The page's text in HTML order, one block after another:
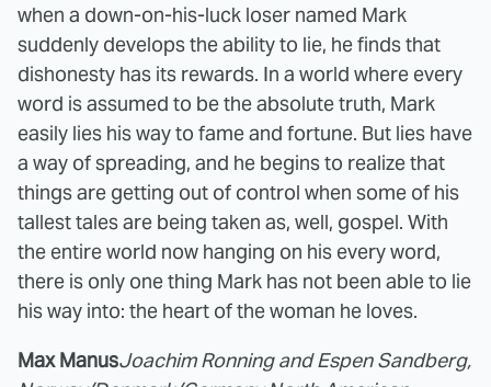
when a down-on-his-luck loser named Mark
suddenly develops the ability to lie, he finds that
dishonesty has its rewards. In a world where every
word is assumed to be the absolute truth, Mark
easily lies his way to fame and fortune. But lies have
a way of spreading, and he begins to realize that
things are getting out of control when some of his
tallest tales are being taken as, well, gospel. With
the entire world now hanging on his every word,
there is only one thing Mark has not been able to lie
his way into: the heart of the woman he loves.
Max ManusJoachim Ronning and Espen Sandberg,